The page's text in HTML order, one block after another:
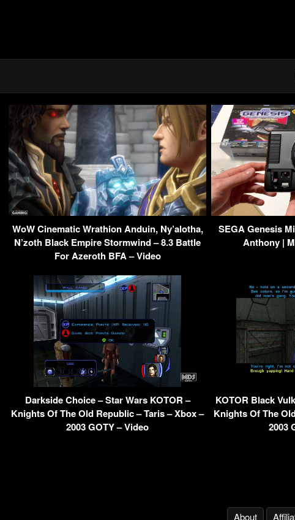
WoW Cinematic Wrathion Anduin, Ny’alotha,
N’zoth Black Empire Stormwind – 8.3 Battle
For Azeroth BFA – Video
SEGA Genesis
Anthony |
Darkside Choice – Star Wars KOTOR –
Knights Of The Old Republic – Taris – Xbox –
2003 GOTY – Video
KOTOR Black
Knights Of The
2003
About